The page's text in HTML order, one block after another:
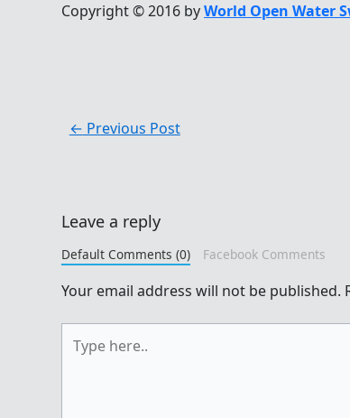
Copyright © 2016 byWorld Open Water
← Previous Post
Leave a reply
Default Comments (0) Facebook Comments
Your email address will not be published.
here..